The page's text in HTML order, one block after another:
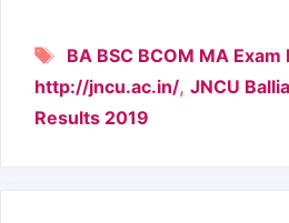
Tags
BA BSC BCOM MA Exam
http://jncu.ac.in/, JNCU
Results 2019